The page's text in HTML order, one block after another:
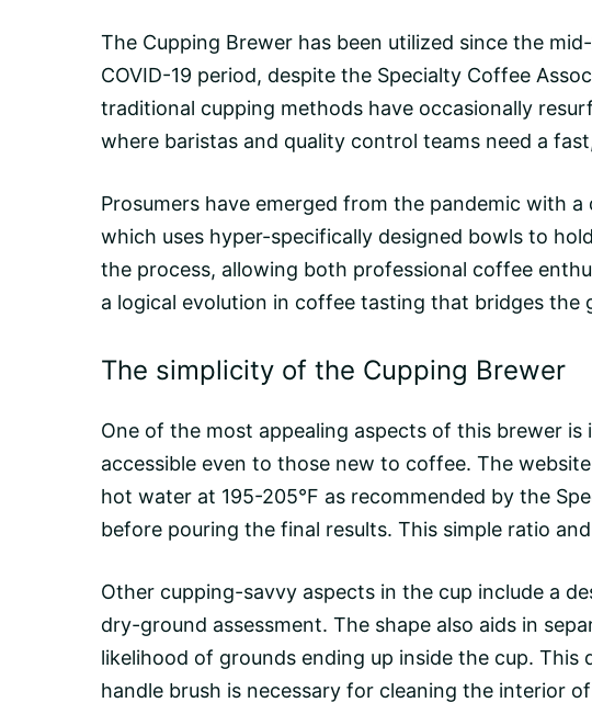
The Cupping Brewer has been utilized since the
COVID-19 period, despite the Specialty Coffee
traditional cupping methods have occasionally
where baristas and quality control teams need a
Prosumers have emerged from the pandemic with
which uses hyper-specifically designed bowls to
the process, allowing both professional coffee
a logical evolution in coffee tasting that bridges the
The simplicity of the Cupping Brewer
One of the most appealing aspects of this brewer
accessible even to those new to coffee. The
hot water at 195-205°F as recommended by the
before pouring the final results. This simple ratio
Other cupping-savvy aspects in the cup include a
dry-ground assessment. The shape also aids in
likelihood of grounds ending up inside the cup. This
handle brush is necessary for cleaning the interior